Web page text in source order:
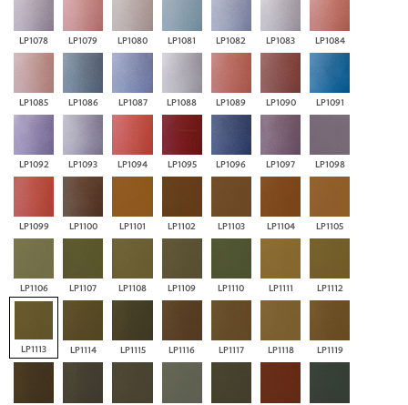
LP1078 LP1079 LP1080 LP1081 LP1082 LP1083 LP1084
LP1085 LP1086 LP1087 LP1088 LP1089 LP1090 LP1091
LP1092 LP1093 LP1094 LP1095 LP1096 LP1097 LP1098
LP1099 LP1100 LP1101 LP1102 LP1103 LP1104 LP1105
LP1106 LP1107 LP1108 LP1109 LP1110 LP1111 LP1112
LP1113 LP1114 LP1115 LP1116 LP1117 LP1118 LP1119